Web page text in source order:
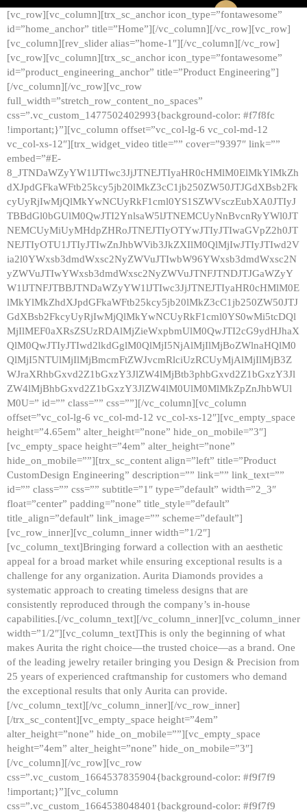
[vc_row][vc_column][trx_sc_anchor icon_type=”fontawesome”
id=”home_anchor” title=”Home”][/vc_column][/vc_row][vc_row]
[vc_column][rev_slider alias=”home-1″][/vc_column][/vc_row]
[vc_row][vc_column][trx_sc_anchor icon_type=”fontawesome”
id=”product_engineering_anchor” title=”Product Engineering”]
[/vc_column][/vc_row][vc_row
full_width=”stretch_row_content_no_spaces”
css=”.vc_custom_1477502402993{background-color: #f7f8fc
!important;}”][vc_column offset=”vc_col-lg-6 vc_col-md-12
vc_col-xs-12″][trx_widget_video title=”” cover=”9397″ link=””
embed=”#E-
8_JTNDaWZyYW1lJTIwc3JjJTNEJTIyaHR0cHMlM0ElMkYlMkZh
dXJpdGFkaWFtb25kcy5jb20lMkZ3cC1jb250ZW50JTJGdXBsb2Fk
cyUyRjIwMjQlMkYwNCUyRkF1cml0YS1SZWVsczEubXA0JTIyJ
TBBdGl0bGUlM0QwJTI2YnlsaW5lJTNEMCUyNnBvcnRyYWl0JT
NEMCUyMiUyMHdpZHRoJTNEJTIyOTYwJTIyJTIwaGVpZ2h0JT
NEJTIyOTU1JTIyJTIwZnJhbWVib3JkZXIlM0QlMjIwJTIyJTIwd2V
ia2l0YWxsb3dmdWxsc2NyZWVuJTIwbW96YWxsb3dmdWxsc2N
yZWVuJTIwYWxsb3dmdWxsc2NyZWVuJTNFJTNDJTJGaWZyY
W1lJTNFJTBBJTNDaWZyYW1lJTIwc3JjJTNEJTIyaHR0cHMlM0E
lMkYlMkZhdXJpdGFkaWFtb25kcy5jb20lMkZ3cC1jb250ZW50JTJ
GdXBsb2FkcyUyRjIwMjQlMkYwNCUyRkF1cml0YS0wMi5tcDQl
MjIlMEF0aXRsZSUzRDAlMjZieWxpbmUlM0QwJTI2cG9ydHJhaX
QlM0QwJTIyJTIwd2lkdGglM0QlMjI5NjAlMjIlMjBoZWlnaHQlM0
QlMjI5NTUlMjIlMjBmcmFtZWJvcmRlciUzRCUyMjAlMjIlMjB3Z
WJraXRhbGxvd2Z1bGxzY3JlZW4lMjBtb3phbGxvd2Z1bGxzY3Jl
ZW4lMjBhbGxvd2Z1bGxzY3JlZW4lM0UlM0MlMkZpZnJhbWUl
M0U=” id=”” class=”” css=””][/vc_column][vc_column
offset=”vc_col-lg-6 vc_col-md-12 vc_col-xs-12″][vc_empty_space
height=”4.65em” alter_height=”none” hide_on_mobile=”3″]
[vc_empty_space height=”4em” alter_height=”none”
hide_on_mobile=””][trx_sc_content align=”left” title=”Product
CustomDesign Engineering” description=”” link=”” link_text=””
id=”” class=”” css=”” subtitle=”1″ type=”default” width=”2_3″
float=”center” padding=”none” title_style=”default”
title_align=”default” link_image=”” scheme=”default”]
[vc_row_inner][vc_column_inner width=”1/2″]
[vc_column_text]Bringing forward a collection with an aesthetic
appeal for a broad market while ensuring exceptional results is a
challenge for any organization. Aurita Diamonds provides a
systematic approach to creating timeless designs that are
consistently reproduced through the company’s in-house
capabilities.[/vc_column_text][/vc_column_inner][vc_column_inner
width=”1/2″][vc_column_text]This is only the beginning of what
makes Aurita the right choice—the trusted choice—as a brand. One
of the leading jewelry retailer bringing you Design & Precision from
25 years of experienced craftmanship for customers who demand
the exceptional results that only Aurita can provide.
[/vc_column_text][/vc_column_inner][/vc_row_inner]
[/trx_sc_content][vc_empty_space height=”4em”
alter_height=”none” hide_on_mobile=””][vc_empty_space
height=”4em” alter_height=”none” hide_on_mobile=”3″]
[/vc_column][/vc_row][vc_row
css=”.vc_custom_1664537835904{background-color: #f9f7f9
!important;}”][vc_column
css=”.vc_custom_1664538048401{background-color: #f9f7f9